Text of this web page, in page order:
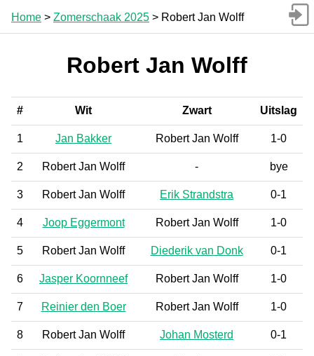
Home > Zomerschaak 2025 > Robert Jan Wolff
Robert Jan Wolff
# Wit Zwart Uitslag
1 Jan Bakker Robert Jan Wolff 1-0
2 Robert Jan Wolff - bye
3 Robert Jan Wolff Erik Strandstra 0-1
4 Joop Eggermont Robert Jan Wolff 1-0
5 Robert Jan Wolff Diederik van Donk 0-1
6 Jasper Koornneef Robert Jan Wolff 1-0
7 Reinier den Boer Robert Jan Wolff 1-0
8 Robert Jan Wolff Johan Mosterd 0-1